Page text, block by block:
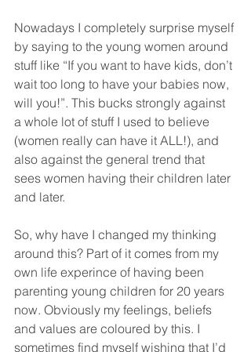
Nowadays I completely surprise myself
by saying to the young women around
stuff like “If you want to have kids, don’t
wait too long to have your babies now,
will you!”. This bucks strongly against
a whole lot of stuff I used to believe
(women really can have it ALL!), and
also against the general trend that
sees women having their children later
and later.
So, why have I changed my thinking
around this? Part of it comes from my
own life experince of having been
parenting young children for 20 years
now. Obviously my feelings, beliefs
and values are coloured by this. I
sometimes find myself wishing that I’d